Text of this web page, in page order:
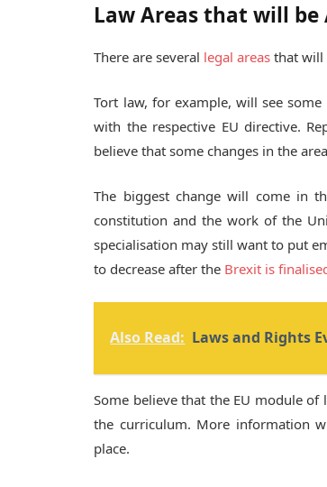
Law Areas that will be
There are several legal areas that will
Tort law, for example, will see
with the respective EU directive.
believe that some changes in the
The biggest change will come in
constitution and the work of the
specialisation may still want to put
to decrease after the Brexit is
Also Read: Laws and Rights
Some believe that the EU module
the curriculum. More information
place.